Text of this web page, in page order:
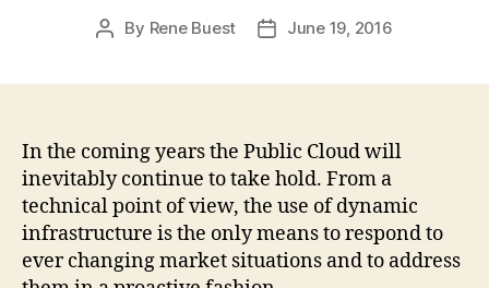
Post
By Rene Buest
PostJune 19, 2016
In the coming years the Public Cloud will
inevitably continue to take hold. From a
technical point of view, the use of dynamic
infrastructure is the only means to respond to
ever changing market situations and to address